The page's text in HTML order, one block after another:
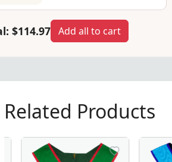
$114.97 Add all to cart
Related Products